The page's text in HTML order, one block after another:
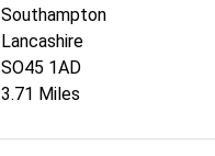
2 Bishops Way
Newport
Isle Of Wight
PO30 5WT
Southampton
Lancashire
SO45 1AD
3.71 Miles